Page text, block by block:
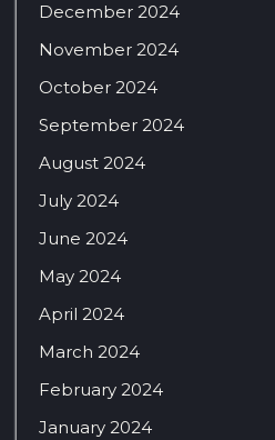
December 2024
November 2024
October 2024
September 2024
August 2024
July 2024
June 2024
May 2024
April 2024
March 2024
February 2024
January 2024